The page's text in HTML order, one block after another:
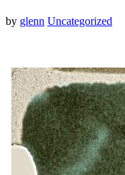
by glenn Uncategorized